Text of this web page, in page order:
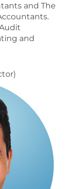
and The
and